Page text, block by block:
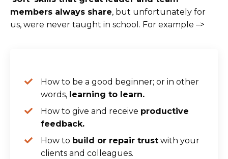
members always share, but unfortunately for
us, were never taught in school. For example –>
How to be a good beginner; or in other
words, learning to learn.
How to give and receive productive
feedback.
How to build or repair trust with your
clients and colleagues.